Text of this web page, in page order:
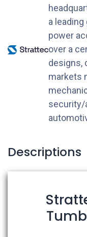
a
power
over a
designs,
markets
security/
Descriptions